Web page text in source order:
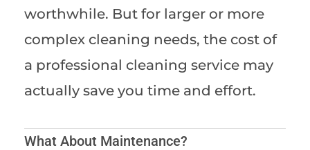
worthwhile. But for larger or more
complex cleaning needs, the cost of
a professional cleaning service may
actually save you time and effort.
What About Maintenance?